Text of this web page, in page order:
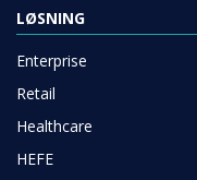
LØSNING
Enterprise
Retail
Healthcare
HEFE